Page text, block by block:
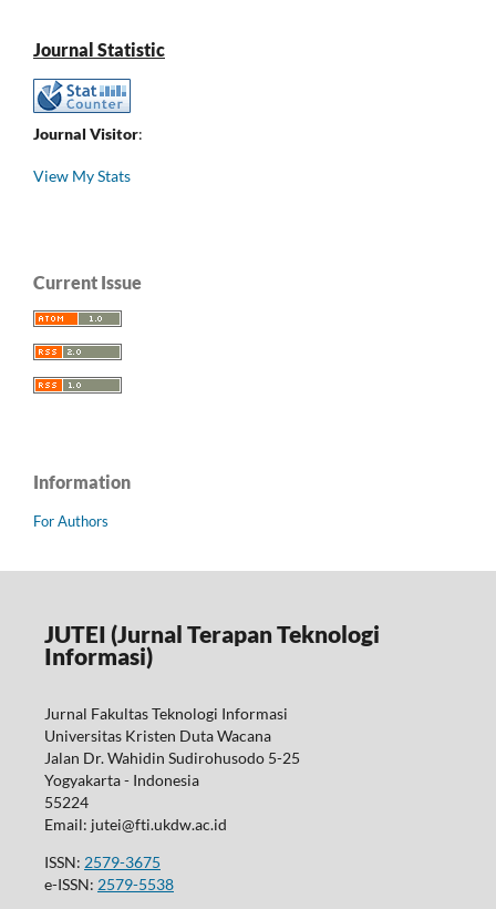
Journal Statistic
Journal Visitor:
View My Stats
Current Issue
Information
For Authors
JUTEI (Jurnal Terapan Teknologi
Informasi)
Jurnal Fakultas Teknologi Informasi
Universitas Kristen Duta Wacana
Jalan Dr. Wahidin Sudirohusodo 5-25
Yogyakarta - Indonesia
55224
Email: jutei@fti.ukdw.ac.id
ISSN: 2579-3675
e-ISSN: 2579-5538